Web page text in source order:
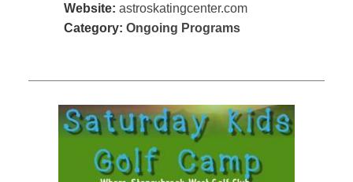
Website: astroskatingcenter.com
Category: Ongoing Programs